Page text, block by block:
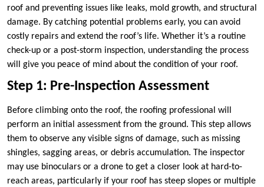
roof and preventing issues like leaks, mold growth, and structural
damage. By catching potential problems early, you can avoid
costly repairs and extend the roof’s life. Whether it’s a routine
check-up or a post-storm inspection, understanding the process
will give you peace of mind about the condition of your roof.
Step 1: Pre-Inspection Assessment
Before climbing onto the roof, the roofing professional will
perform an initial assessment from the ground. This step allows
them to observe any visible signs of damage, such as missing
shingles, sagging areas, or debris accumulation. The inspector
may use binoculars or a drone to get a closer look at hard-to-
reach areas, particularly if your roof has steep slopes or multiple